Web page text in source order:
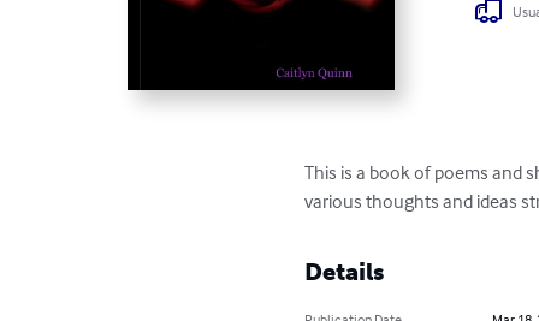
This is a book of poems and
various thoughts and ideas
Details